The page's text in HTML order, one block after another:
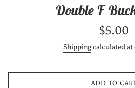
Double F
Regular
$5.00
Shippingcalculated at
ADD TO